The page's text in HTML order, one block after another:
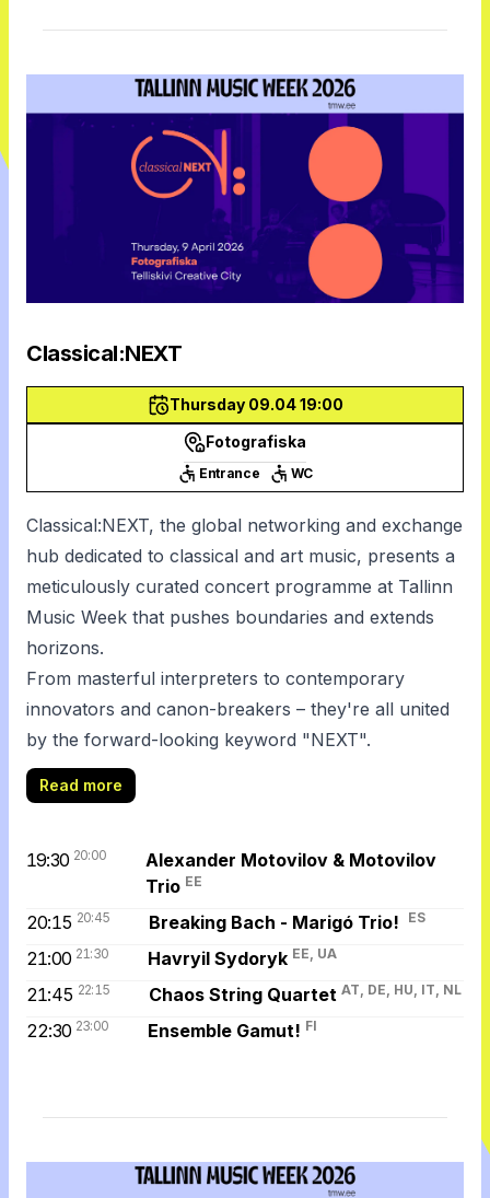
Classical:NEXT
Thursday 09.04 19:00
Fotografiska
Entrance WC
Classical:NEXT, the global networking and exchange
hub dedicated to classical and art music, presents a
meticulously curated concert programme at Tallinn
Music Week that pushes boundaries and extends
horizons.
From masterful interpreters to contemporary
innovators and canon-breakers – they're all united
by the forward-looking keyword "NEXT".
Read more
19:30 20:00
Alexander Motovilov & Motovilov
Trio EE
20:15 20:45 Breaking Bach - Marigó Trio! ES
21:00 21:30 Havryil Sydoryk EE, UA
21:45 22:15 Chaos String Quartet AT, DE, HU, IT, NL
22:30 23:00 Ensemble Gamut! FI